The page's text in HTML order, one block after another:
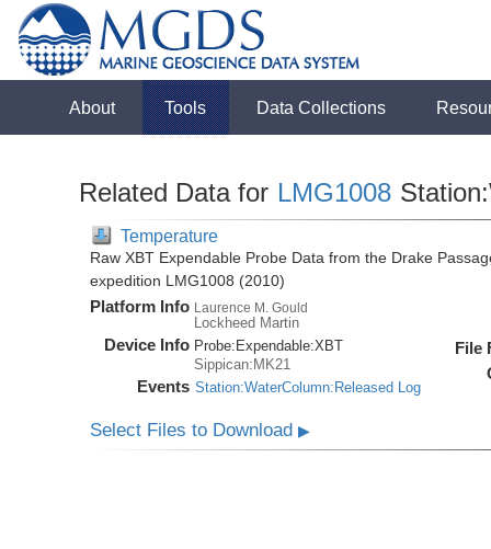
About Tools Data Collections
Related Data for LMG1008
Temperature
Raw XBT Expendable Probe Data from the Drake
expedition LMG1008 (2010)
Platform Info Laurence M. Gould
Lockheed Martin
Device Info Probe: Expendable:XBT
Sippican:MK21
Events Station:WaterColumn:Released Log
File
Select Files to Download▶